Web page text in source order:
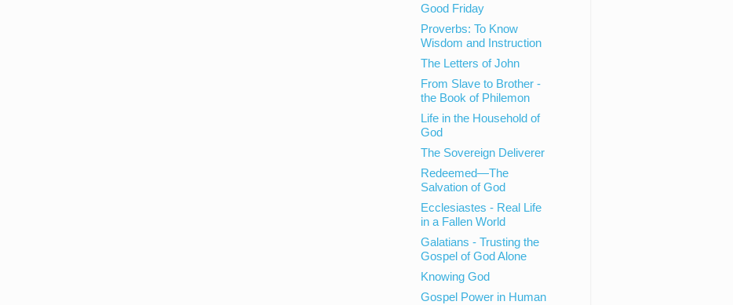
Good Friday
Proverbs: To Know
Wisdom and Instruction
The Letters of John
From Slave to Brother -
the Book of Philemon
Life in the Household of
God
The Sovereign Deliverer
Redeemed—The
Salvation of God
Ecclesiastes - Real Life
in a Fallen World
Galatians - Trusting the
Gospel of God Alone
Knowing God
Gospel Power in Human